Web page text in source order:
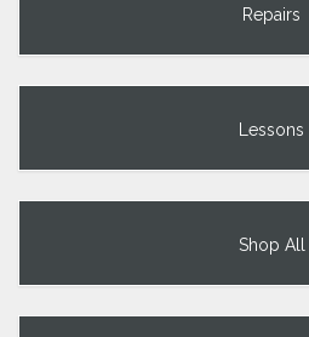
Repairs
Lessons
Shop All